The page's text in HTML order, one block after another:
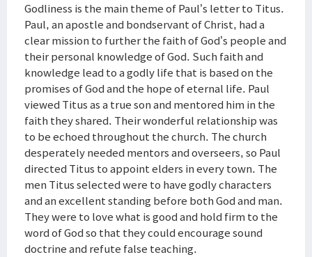
Godliness is the main theme of Paul’s letter to Titus.
Paul, an apostle and bondservant of Christ, had a
clear mission to further the faith of God’s people and
their personal knowledge of God. Such faith and
knowledge lead to a godly life that is based on the
promises of God and the hope of eternal life. Paul
viewed Titus as a true son and mentored him in the
faith they shared. Their wonderful relationship was
to be echoed throughout the church. The church
desperately needed mentors and overseers, so Paul
directed Titus to appoint elders in every town. The
men Titus selected were to have godly characters
and an excellent standing before both God and man.
They were to love what is good and hold firm to the
word of God so that they could encourage sound
doctrine and refute false teaching.